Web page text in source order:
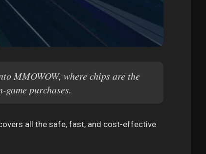
MMOWOW, where chips are the
purchases.
all the safe, fast, and cost-effective